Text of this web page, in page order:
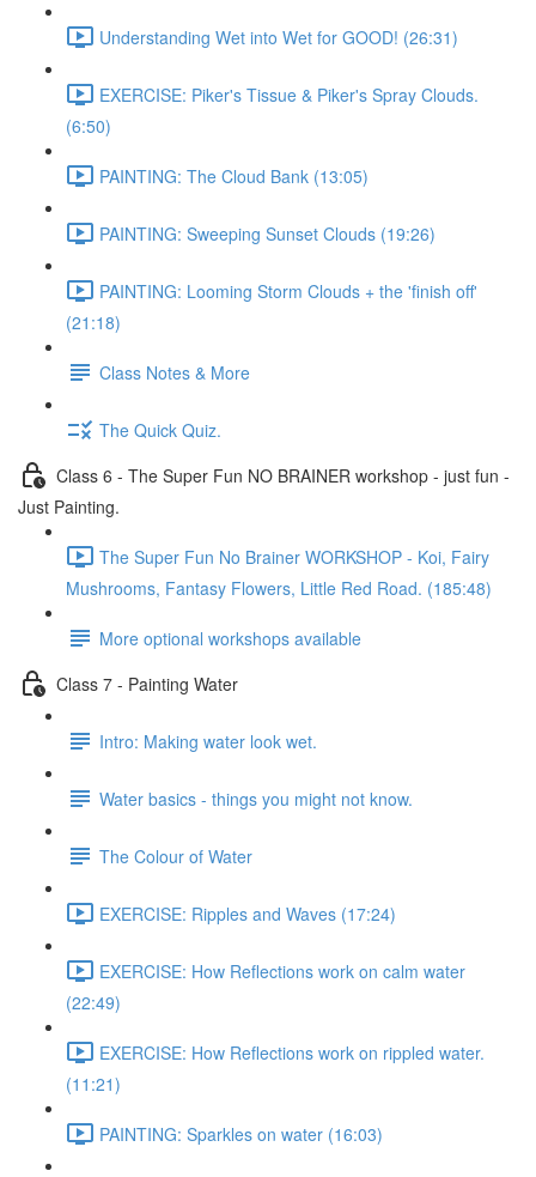
Understanding Wet into Wet for GOOD! (26:31)
EXERCISE: Piker's Tissue & Piker's Spray Clouds.
(6:50)
PAINTING: The Cloud Bank (13:05)
PAINTING: Sweeping Sunset Clouds (19:26)
PAINTING: Looming Storm Clouds + the 'finish off'
(21:18)
Class Notes & More
The Quick Quiz.
Class 6 - The Super Fun NO BRAINER workshop - just fun -
Just Painting.
The Super Fun No Brainer WORKSHOP - Koi, Fairy
Mushrooms, Fantasy Flowers, Little Red Road. (185:48)
More optional workshops available
Class 7 - Painting Water
Intro: Making water look wet.
Water basics - things you might not know.
The Colour of Water
EXERCISE: Ripples and Waves (17:24)
EXERCISE: How Reflections work on calm water
(22:49)
EXERCISE: How Reflections work on rippled water.
(11:21)
PAINTING: Sparkles on water (16:03)